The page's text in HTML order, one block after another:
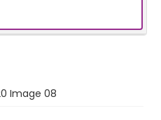
Image 08